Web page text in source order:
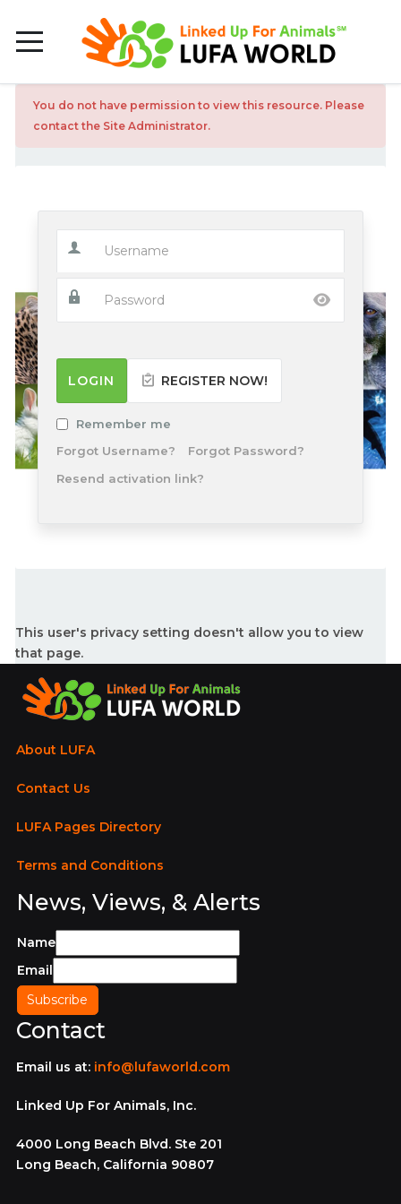
You do not have permission to view this resource. Please
contact the Site Administrator.
LOGIN REGISTER NOW!
Remember me
Forgot Username?
Forgot Password?
Resend activation link?
This user's privacy setting doesn't allow you to view
that page.
About LUFA
Contact Us
LUFA Pages Directory
Terms and Conditions
News, Views, & Alerts
Name
Email
Contact
Email us at: info@lufaworld.com
Linked Up For Animals, Inc.
4000 Long Beach Blvd. Ste 201
Long Beach, California 90807